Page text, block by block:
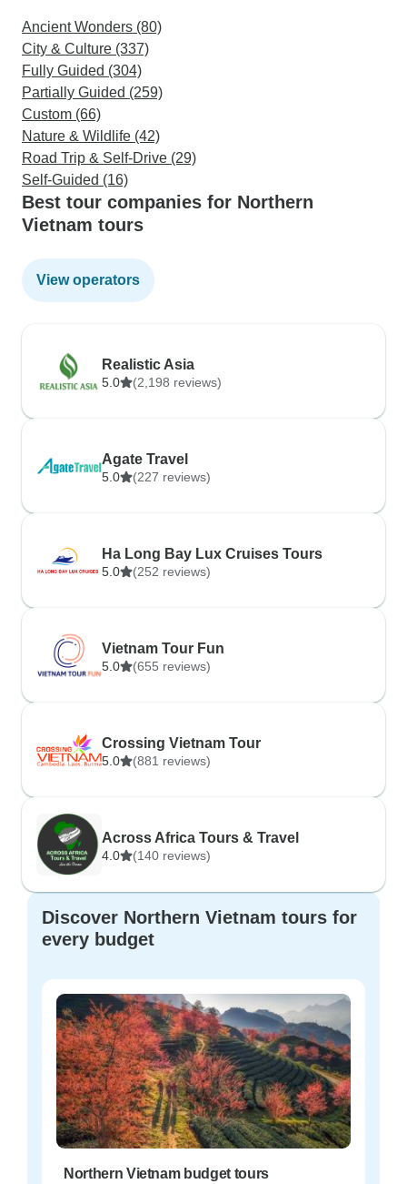
Ancient Wonders (80)
City & Culture (337)
Fully Guided (304)
Partially Guided (259)
Custom (66)
Nature & Wildlife (42)
Road Trip & Self-Drive (29)
Self-Guided (16)
Best tour companies for Northern
Vietnam tours
View operators
Realistic Asia
5.0 (2,198 reviews)
Agate Travel
5.0 (227 reviews)
Ha Long Bay Lux Cruises Tours
5.0 (252 reviews)
Vietnam Tour Fun
5.0 (655 reviews)
Crossing Vietnam Tour
5.0 (881 reviews)
Across Africa Tours & Travel
4.0 (140 reviews)
Discover Northern Vietnam tours for
every budget
Northern Vietnam budget tours